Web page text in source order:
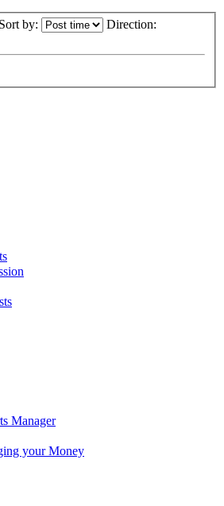
Sort by: Direction:
Manager
your Money